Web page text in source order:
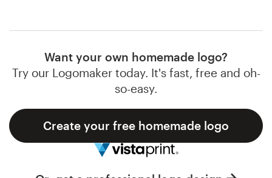
Want your own homemade logo?
Try our Logomaker today. It's fast, free and oh-
so-easy.
Create your free homemade logo
Browse all categories
Support
1 800 513 1678
Help Center